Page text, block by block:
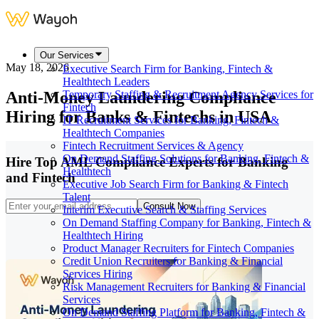
Our Services
Executive Search Firm for Banking, Fintech &
Healthtech Leaders
Temporary Staffing & Recruitment Agency Services for
Fintech
IT Recruitment Services for Banking, Fintech &
Healthtech Companies
Fintech Recruitment Services & Agency
On Demand Staffing Solutions for Banking, Fintech &
Healthtech
Executive Job Search Firm for Banking & Fintech
Talent
Interim Executive Search & Staffing Services
On Demand Staffing Company for Banking, Fintech &
Healthtech Hiring
Product Manager Recruiters for Fintech Companies
Credit Union Recruiters for Banking & Financial
Services Hiring
Risk Management Recruiters for Banking & Financial
Services
On Demand Staffing Platform for Banking, Fintech &
May 18, 2026
Anti-Money Laundering Compliance
Hiring for Banks & Fintechs in USA
Hire Top AML Compliance Experts for Banking
and Fintech
Consult Now